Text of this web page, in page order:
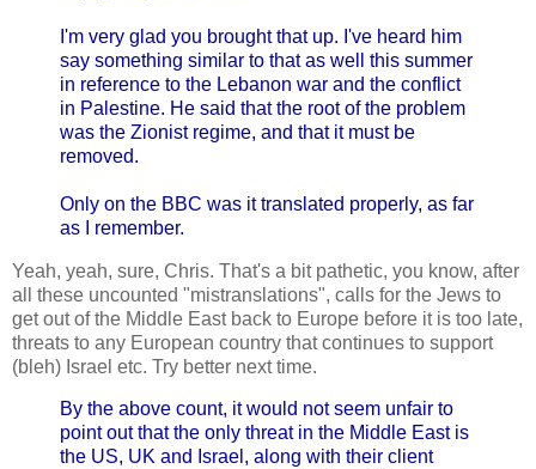
I'm very glad you brought that up. I've heard him
say something similar to that as well this summer
in reference to the Lebanon war and the conflict
in Palestine. He said that the root of the problem
was the Zionist regime, and that it must be
removed.
Only on the BBC was it translated properly, as far
as I remember.
Yeah, yeah, sure, Chris. That's a bit pathetic, you know, after
all these uncounted "mistranslations", calls for the Jews to
get out of the Middle East back to Europe before it is too late,
threats to any European country that continues to support
(bleh) Israel etc. Try better next time.
By the above count, it would not seem unfair to
point out that the only threat in the Middle East is
the US, UK and Israel, along with their client